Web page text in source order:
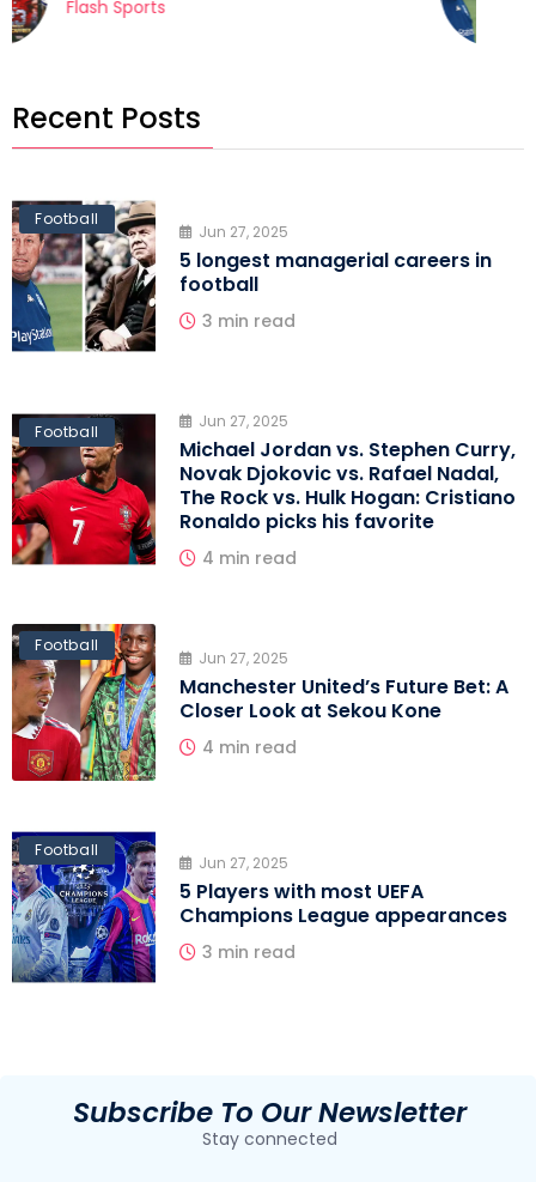
Flash Sports
Recent Posts
Football
Jun 27, 2025
5 longest managerial careers in
football
3 min read
Football
Jun 27, 2025
Michael Jordan vs. Stephen Curry,
Novak Djokovic vs. Rafael Nadal,
The Rock vs. Hulk Hogan: Cristiano
Ronaldo picks his favorite
4 min read
Football
Jun 27, 2025
Manchester United’s Future Bet: A
Closer Look at Sekou Kone
4 min read
Football
Jun 27, 2025
5 Players with most UEFA
Champions League appearances
3 min read
Subscribe To Our Newsletter
Stay connected